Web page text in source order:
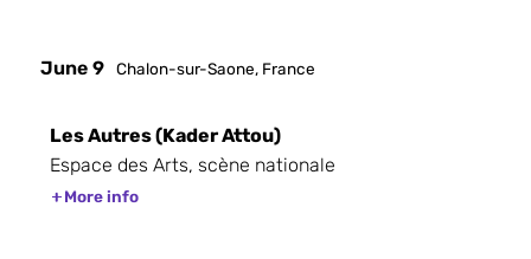
June 9 Chalon-sur-Saone, France
Les Autres (Kader Attou)
Espace des Arts, scène nationale
More info